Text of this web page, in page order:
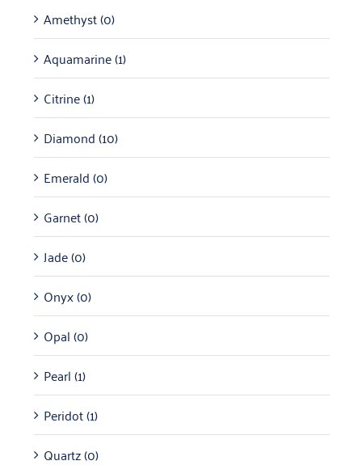
Amethyst(0)
Aquamarine(1)
Citrine(1)
Diamond(10)
Emerald(0)
Garnet(0)
Jade(0)
Onyx(0)
Opal(0)
Pearl(1)
Peridot(1)
Quartz(0)